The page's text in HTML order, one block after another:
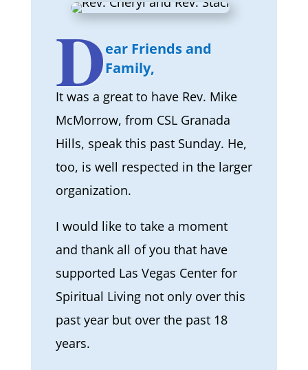
Dear Friends and
Family,
It was a great to have Rev. Mike
McMorrow, from CSL Granada
Hills, speak this past Sunday. He,
too, is well respected in the larger
organization.
I would like to take a moment
and thank all of you that have
supported Las Vegas Center for
Spiritual Living not only over this
past year but over the past 18
years.